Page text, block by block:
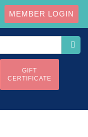
MEMBER LOGIN
GIFT
CERTIFICATE